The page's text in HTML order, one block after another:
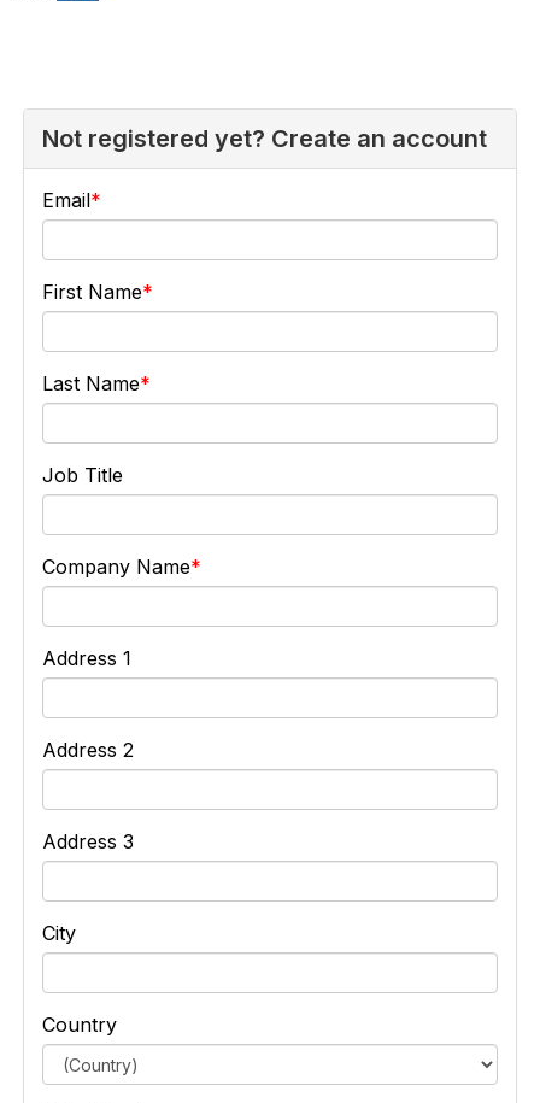
Not registered yet? Create an account
Email
First Name
Last Name
Job Title
Company Name
Address 1
Address 2
Address 3
City
Country